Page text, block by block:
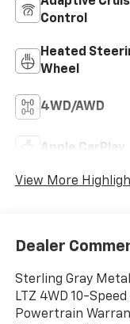
Control
Heated
Wheel
4WD/AWD
Apple CarPlay
View More
Dealer
Sterling Gray
LTZ 4WD 10-
Powertrain